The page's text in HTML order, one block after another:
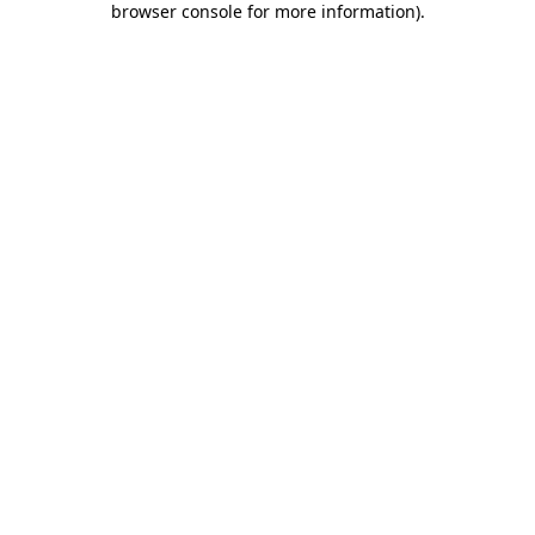
browser console for more information).